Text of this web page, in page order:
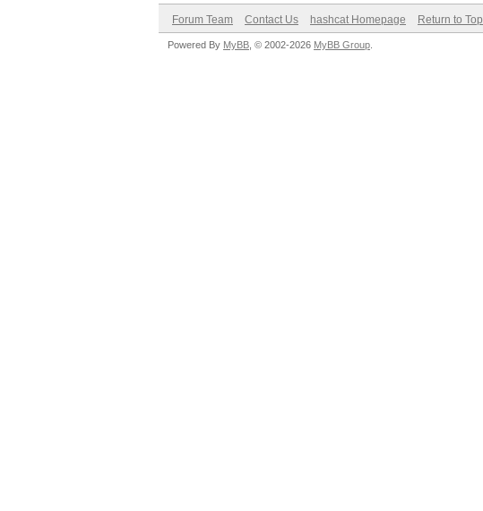
Forum Team Contact Us hashcat Homepage Return to Top
Powered By MyBB , © 2002-2026 MyBB Group